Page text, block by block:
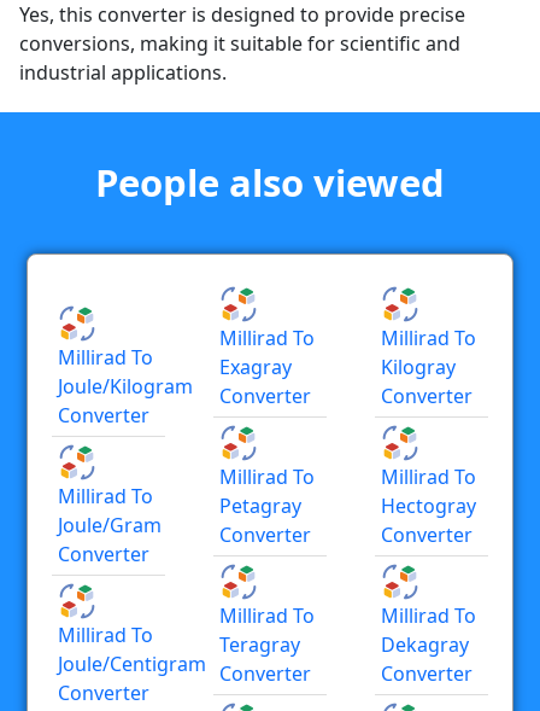
Yes, this converter is designed to provide precise
conversions, making it suitable for scientific and
industrial applications.
People also viewed
Millirad To
Joule/kilogram
Converter
Millirad To
Joule/gram
Converter
Millirad To
Joule/centigram
Converter
Millirad To
Exagray
Converter
Millirad To
Petagray
Converter
Millirad To
Teragray
Converter
Millirad To
Kilogray
Converter
Millirad To
Hectogray
Converter
Millirad To
Dekagray
Converter